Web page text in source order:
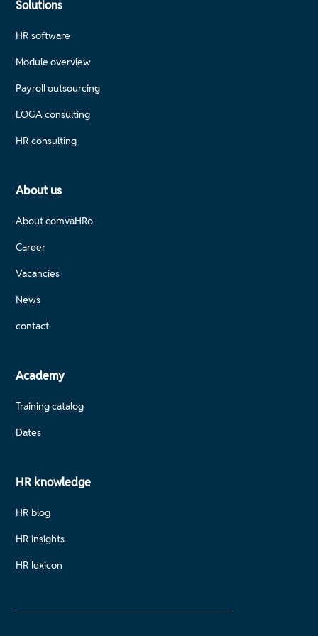
Financial interfaces and HR controlling with Scout
compliant processes
practical knowledge that is immediately applicable.
Solutions
HR software
Module overview
Payroll outsourcing
LOGA consulting
HR consulting
About us
About comvaHRo
Career
Vacancies
News
contact
Academy
Training catalog
Dates
HR knowledge
HR blog
HR insights
HR lexicon